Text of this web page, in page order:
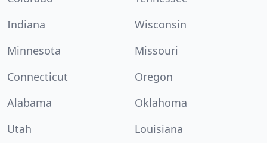
Indiana
Wisconsin
Minnesota
Missouri
Connecticut
Oregon
Alabama
Oklahoma
Utah
Louisiana